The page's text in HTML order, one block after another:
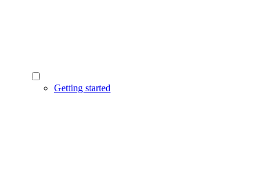
Getting started